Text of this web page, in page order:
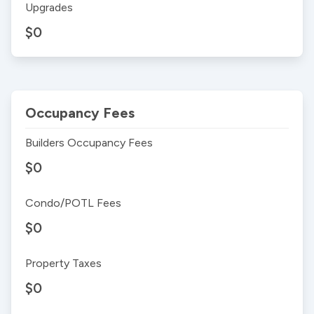
Upgrades
$0
Occupancy Fees
Builders Occupancy Fees
$0
Condo/POTL Fees
$0
Property Taxes
$0